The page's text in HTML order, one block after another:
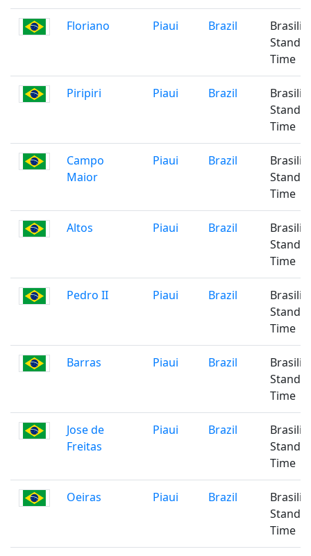
Floriano Piaui Brazil
Brasilia
Time
Piripiri Piaui Brazil
Brasilia
Time
Campo
Maior
Piaui Brazil
Brasilia
Time
Altos Piaui Brazil
Brasilia
Time
Pedro II Piaui Brazil
Brasilia
Time
Barras Piaui Brazil
Brasilia
Time
Jose de
Freitas
Piaui Brazil
Brasilia
Time
Oeiras Piaui Brazil
Brasilia
Time